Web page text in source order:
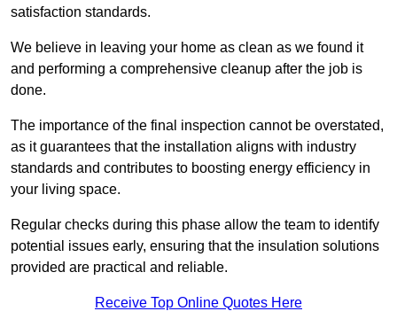
satisfaction standards.
We believe in leaving your home as clean as we found it
and performing a comprehensive cleanup after the job is
done.
The importance of the final inspection cannot be overstated,
as it guarantees that the installation aligns with industry
standards and contributes to boosting energy efficiency in
your living space.
Regular checks during this phase allow the team to identify
potential issues early, ensuring that the insulation solutions
provided are practical and reliable.
Receive Top Online Quotes Here